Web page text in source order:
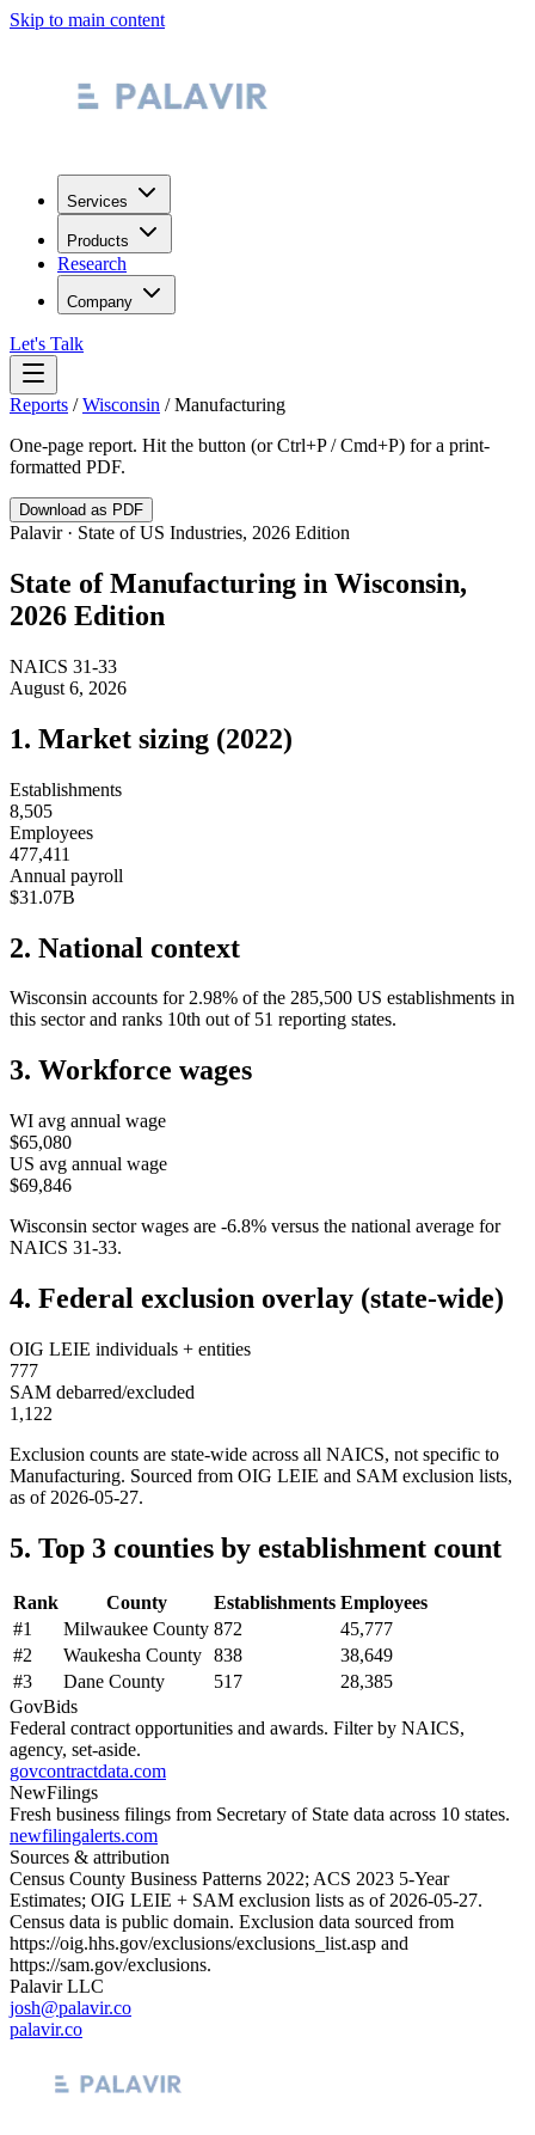
Skip to main content
Services
Products
Research
Company
Let's Talk
Reports /Wisconsin /Manufacturing
One-page report. Hit the button (or Ctrl+P / Cmd+P) for a print-
formatted PDF.
Download as PDF
Palavir · State of US Industries, 2026 Edition
State ofManufacturing in Wisconsin,
2026 Edition
NAICS 31-33
August 6, 2026
1. Market sizing (2022)
Establishments
8,505
Employees
477,411
Annual payroll
$31.07B
2. National context
Wisconsin accounts for 2.98% of the 285,500 US establishments in
this sector and ranks 10th out of 51 reporting states.
3. Workforce wages
WI avg annual wage
$65,080
US avg annual wage
$69,846
Wisconsin sector wages are -6.8% versus the national average for
NAICS 31-33.
4. Federal exclusion overlay (state-wide)
OIG LEIE individuals + entities
777
SAM debarred/excluded
1,122
Exclusion counts are state-wide across all NAICS, not specific to
Manufacturing. Sourced from OIG LEIE and SAM exclusion lists,
as of 2026-05-27.
5. Top 3 counties by establishment count
Rank County Establishments Employees
#1 Milwaukee County 872
45,777
#2 Waukesha County 838
38,649
#3 Dane County 517
28,385
GovBids
Federal contract opportunities and awards. Filter by NAICS,
agency, set-aside.
govcontractdata.com
NewFilings
Fresh business filings from Secretary of State data across 10 states.
newfilingalerts.com
Sources & attribution
Census County Business Patterns 2022; ACS 2023 5-Year
Estimates; OIG LEIE + SAM exclusion lists as of 2026-05-27.
Census data is public domain. Exclusion data sourced from
https://oig.hhs.gov/exclusions/exclusions_list.asp and
https://sam.gov/exclusions.
Palavir LLC
josh@palavir.co
palavir.co